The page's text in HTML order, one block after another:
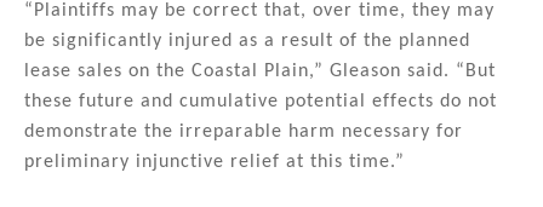
“Plaintiffs may be correct that, over time, they may
be significantly injured as a result of the planned
lease sales on the Coastal Plain,” Gleason said. “But
these future and cumulative potential effects do not
demonstrate the irreparable harm necessary for
preliminary injunctive relief at this time.”